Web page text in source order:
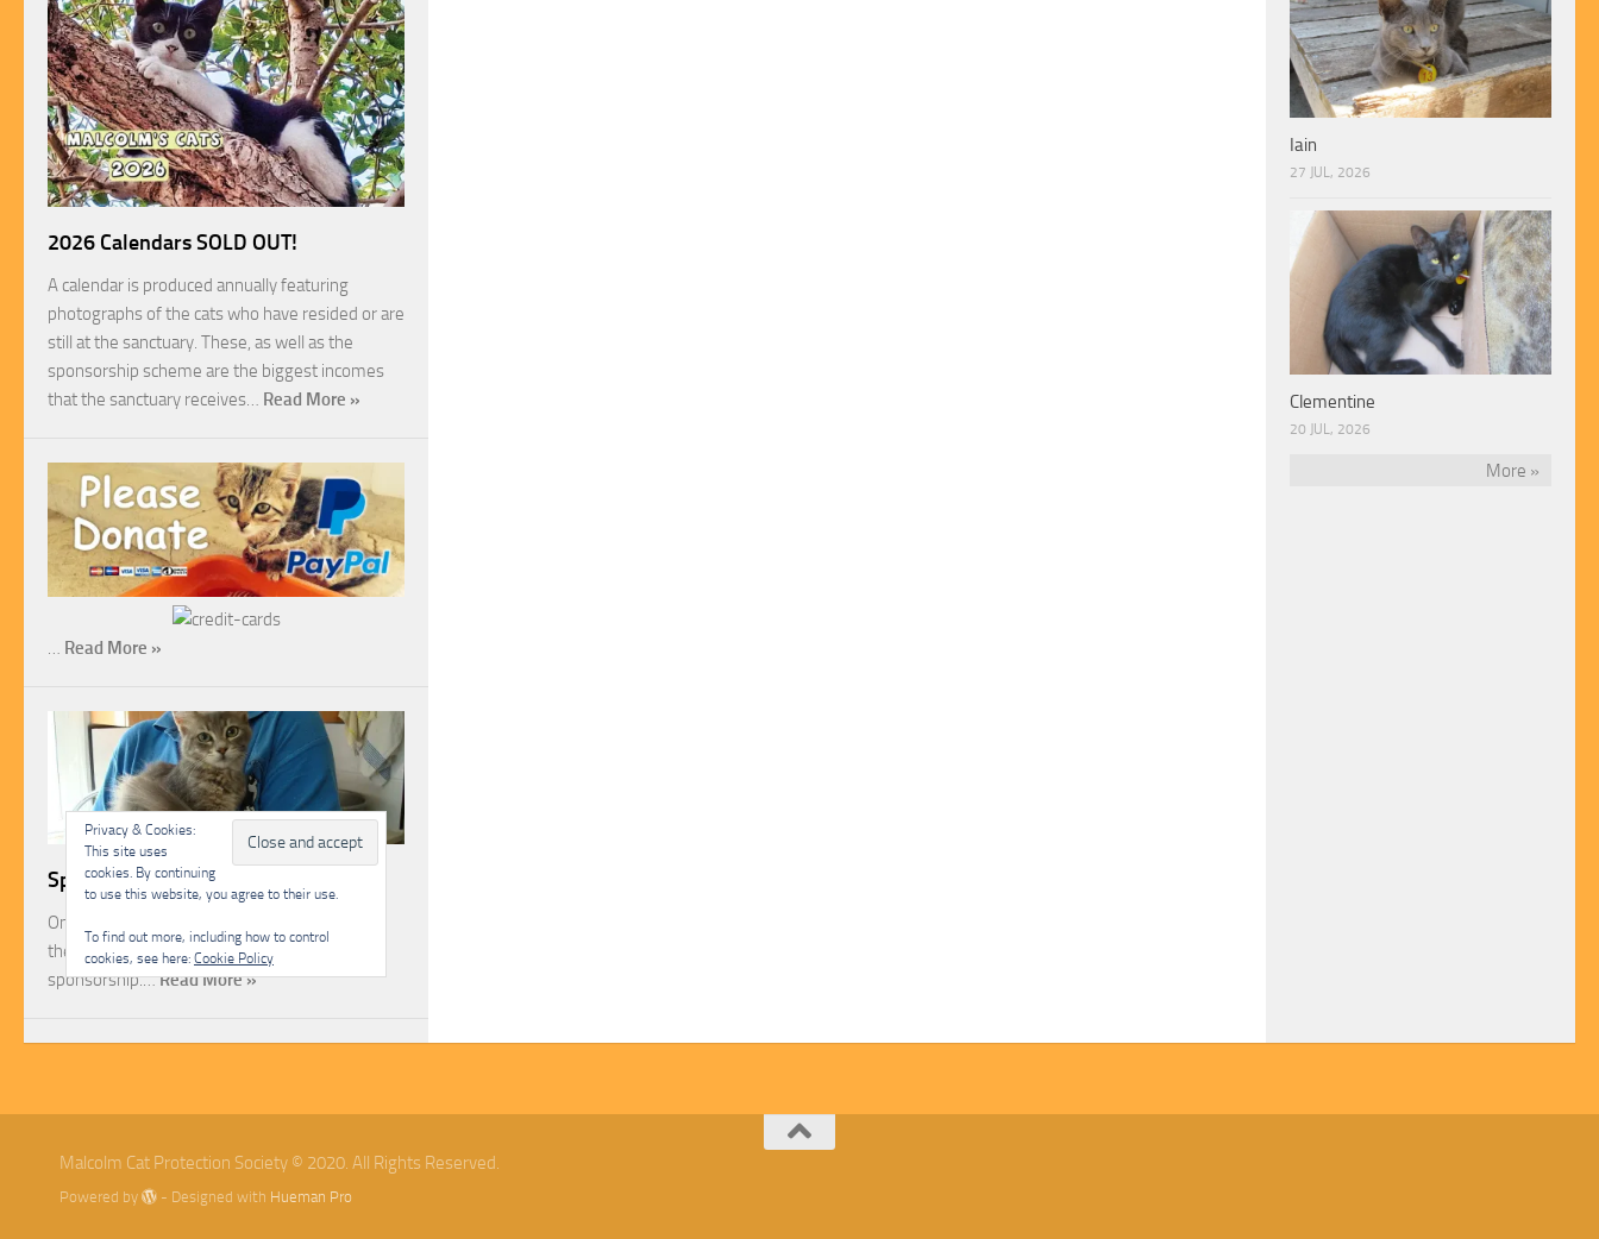
2026 Calendars SOLD OUT!
A calendar is produced annually featuring
photographs of the cats who have resided or are
still at the sanctuary. These, as well as the
sponsorship scheme are the biggest incomes
that the sanctuary receives… Read More »
… Read More »
Sponsorship
One of the most rewarding ways you can help
the Malcolm Cat Protection Society is through
sponsorship.…Read More »
Privacy & Cookies:
This site uses
cookies. By continuing
to use this website, you agree to their use.
To find out more, including how to control
cookies, see here: Cookie Policy
Iain
27 JUL, 2026
Clementine
20 JUL, 2026
More »
Malcolm Cat Protection Society © 2020. All Rights Reserved.
Powered by - Designed with Hueman Pro